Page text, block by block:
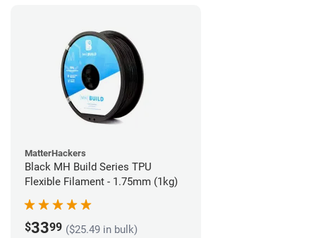
MatterHackers
Black MH Build Series TPU
Flexible Filament - 1.75mm (1kg)
$3399 ($25.49 in bulk)